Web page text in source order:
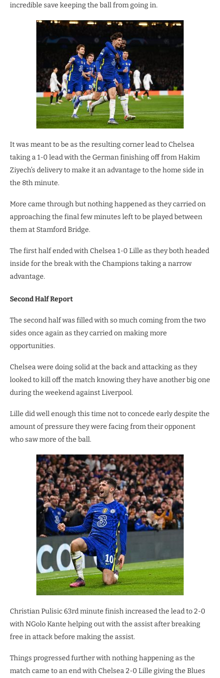
incredible save keeping the ball from going in.
It was meant to be as the resulting corner lead to Chelsea
taking a 1-0 lead with the German finishing off from Hakim
Ziyech’s delivery to make it an advantage to the home side in
the 8th minute.
More came through but nothing happened as they carried on
approaching the final few minutes left to be played between
them at Stamford Bridge.
The first half ended with Chelsea 1-0 Lille as they both headed
inside for the break with the Champions taking a narrow
advantage.
Second Half Report
The second half was filled with so much coming from the two
sides once again as they carried on making more
opportunities.
Chelsea were doing solid at the back and attacking as they
looked to kill off the match knowing they have another big one
during the weekend against Liverpool.
Lille did well enough this time not to concede early despite the
amount of pressure they were facing from their opponent
who saw more of the ball.
Christian Pulisic 63rd minute finish increased the lead to 2-0
with NGolo Kante helping out with the assist after breaking
free in attack before making the assist.
Things progressed further with nothing happening as the
match came to an end with Chelsea 2-0 Lille giving the Blues